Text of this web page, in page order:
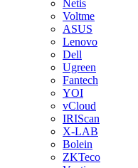
Netis
Voltme
ASUS
Lenovo
Dell
Ugreen
Fantech
YOI
vCloud
IRIScan
X-LAB
Bolein
ZKTeco